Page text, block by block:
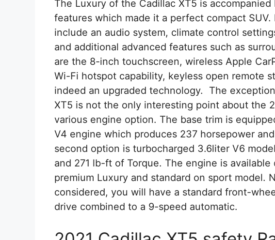
The Luxury of the Cadillac XT5 is
features which made it a perfect compact
include an audio system, climate control
and additional advanced features such as
are the 8-inch touchscreen, wireless Apple
Wi-Fi hotspot capability, keyless open remote
indeed an upgraded technology. The
XT5 is not the only interesting point about the
various engine option. The base trim is
V4 engine which produces 237 horsepower
second option is turbocharged 3.6liter V6
and 271 lb-ft of Torque. The engine is available
premium Luxury and standard on sport model.
considered, you will have a standard front-
drive combined to a 9-speed automatic.